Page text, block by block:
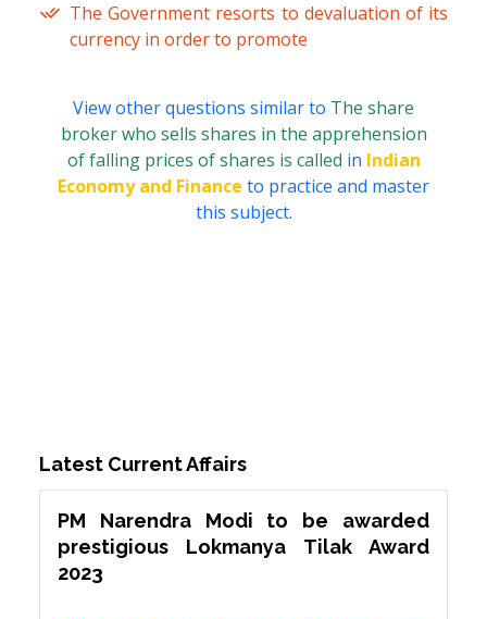
The Government resorts to devaluation of its
currency in order to promote
View other questions similar to The share
broker who sells shares in the apprehension
of falling prices of shares is called in Indian
Economy and Finance to practice and master
this subject.
Latest Current Affairs
PM Narendra Modi to be awarded
prestigious Lokmanya Tilak Award
2023